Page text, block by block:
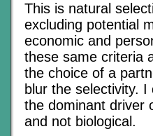
This is natural
excluding potential
economic and
these same criteria
the choice of a
blur the selectivity.
the dominant driver
and not biological.